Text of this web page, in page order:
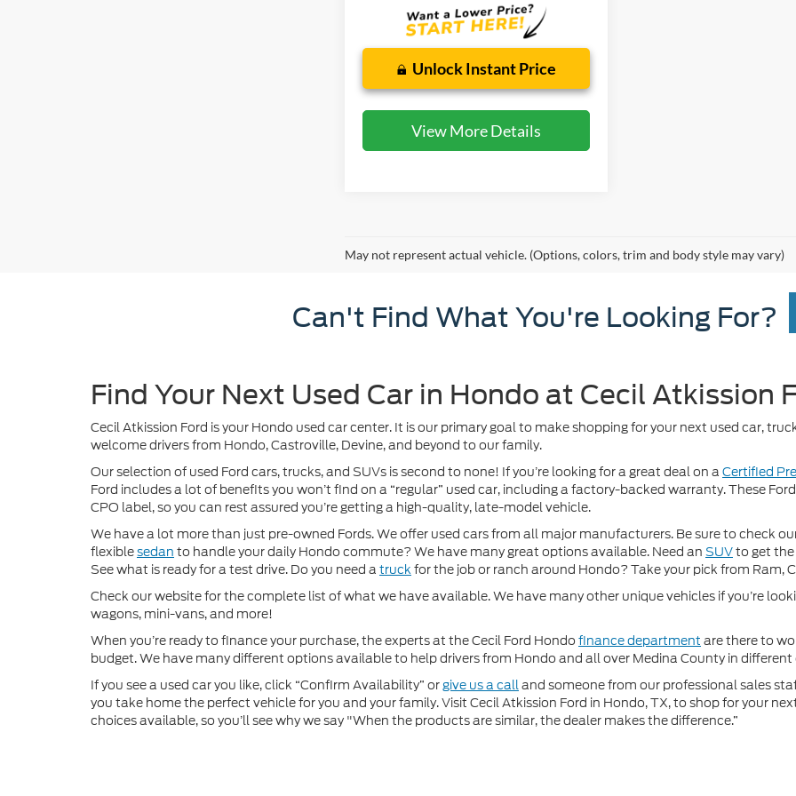
Unlock Instant Price
View More Details
May not represent actual vehicle. (Options, colors, trim and body style may vary)
Can't Find What You're Looking For?
Find Your Next Used Car in Hondo at Cecil Atkission
Cecil Atkission Ford is your Hondo used car center. It is our primary goal to make shopping for your next used car,
welcome drivers from Hondo, Castroville, Devine, and beyond to our family.
Our selection of used Ford cars, trucks, and SUVs is second to none! If you’re looking for a great deal on a Certified
Ford includes a lot of benefits you won’t find on a “regular” used car, including a factory-backed warranty. These
CPO label, so you can rest assured you’re getting a high-quality, late-model vehicle.
We have a lot more than just pre-owned Fords. We offer used cars from all major manufacturers. Be sure to check
flexiblesedan to handle your daily Hondo commute? We have many great options available. Need an SUVto get
See what is ready for a test drive. Do you need a truck for the job or ranch around Hondo? Take your pick from Ram,
Check our website for the complete list of what we have available. We have many other unique vehicles if you’re
wagons, mini-vans, and more!
When you’re ready to finance your purchase, the experts at the Cecil Ford Hondo finance department are there to
budget. We have many different options available to help drivers from Hondo and all over Medina County in
If you see a used car you like, click “Confirm Availability” orgive us a calland someone from our professional sales
you take home the perfect vehicle for you and your family. Visit Cecil Atkission Ford in Hondo, TX, to shop for your
choices available, so you’ll see why we say "When the products are similar, the dealer makes the difference.”